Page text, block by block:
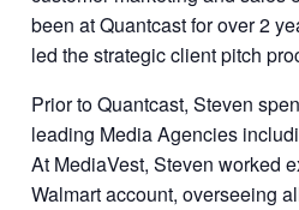
been at Quantcast for over 2
led the strategic client pitch
Prior to Quantcast, Steven
leading Media Agencies
At MediaVest, Steven worked
Walmart account, overseeing